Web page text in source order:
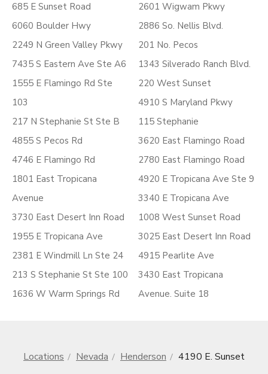
685 E Sunset Road
6060 Boulder Hwy
2249 N Green Valley Pkwy
7435 S Eastern Ave Ste A6
1555 E Flamingo Rd Ste
103
217 N Stephanie St Ste B
4855 S Pecos Rd
4746 E Flamingo Rd
1801 East Tropicana
Avenue
3730 East Desert Inn Road
1955 E Tropicana Ave
2381 E Windmill Ln Ste 24
213 S Stephanie St Ste 100
1636 W Warm Springs Rd
2601 Wigwam Pkwy
2886 So. Nellis Blvd.
201 No. Pecos
1343 Silverado Ranch Blvd.
220 West Sunset
4910 S Maryland Pkwy
115 Stephanie
3620 East Flamingo Road
2780 East Flamingo Road
4920 E Tropicana Ave Ste 9
3340 E Tropicana Ave
1008 West Sunset Road
3025 East Desert Inn Road
4915 Pearlite Ave
3430 East Tropicana
Avenue. Suite 18
Locations Nevada Henderson 4190 E. Sunset